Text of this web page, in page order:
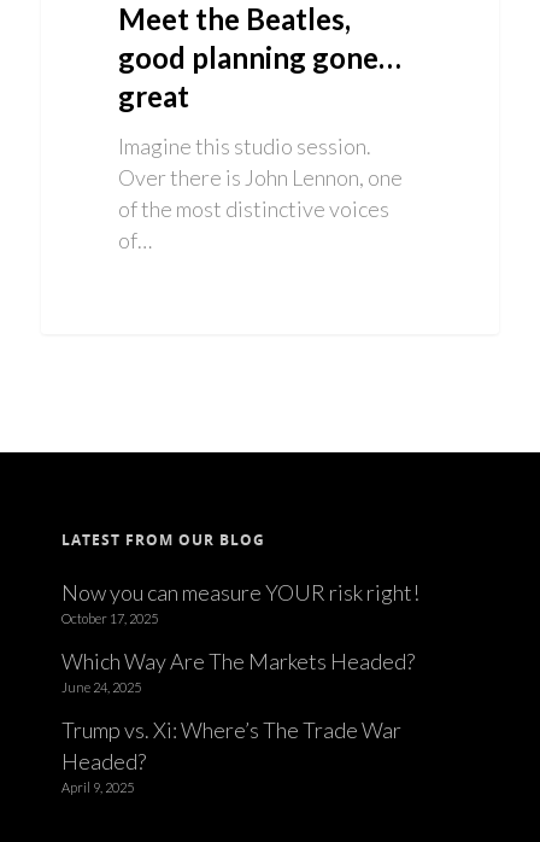
Meet the Beatles,
good planning gone…
great
Imagine this studio session.
Over there is John Lennon, one
of the most distinctive voices
of…
LATEST FROM OUR BLOG
Now you can measure YOUR risk right!
October 17, 2025
Which Way Are The Markets Headed?
June 24, 2025
Trump vs. Xi: Where’s The Trade War
Headed?
April 9, 2025